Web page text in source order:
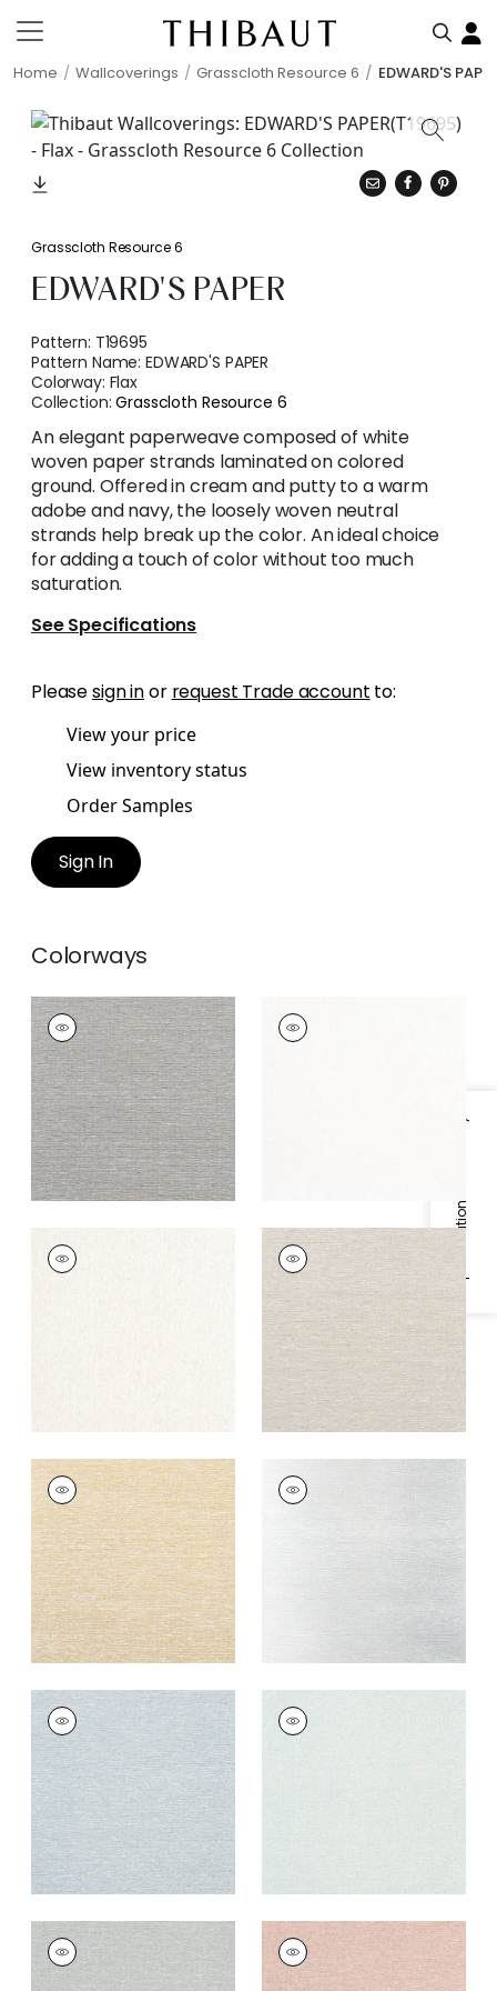
Home Wallcoverings Grasscloth Resource 6 EDWARD'S
Specifications & Inventory
Grasscloth Resource 6
EDWARD'S PAPER
Pattern: T19695
Pattern Name:EDWARD'S PAPER
Colorway: Flax
Collection:Grasscloth Resource 6
An elegant paperweave composed of white
woven paper strands laminated on colored
ground. Offered in cream and putty to a warm
adobe and navy, the loosely woven neutral
strands help break up the color. An ideal choice
for adding a touch of color without too much
saturation.
See Specifications
Pleasesign inor request Trade account to:
View your price
View inventory status
Order Samples
Sign In
Colorways
EDWARD'S PAPER
Wallpaper|Charcoal
+8
EDWARD'S PAPER
Wallpaper
EDWARD'S PAPER
Wallpaper
EDWARD'S PAPER
Wallpaper| Putty
+8
EDWARD'S PAPER
Wallpaper|Metallic
Gold
+8
EDWARD'S PAPER
Wallpaper
Metallic
+8
EDWARD'S PAPER
Wallpaper | Robin's
Egg
+ 8
EDWARD'S PAPER
Wallpaper
| Seaglass
EDWARD'S PAPER
Wallpaper| Grey
EDWARD'S PAPER
Wallpaper|Adobe